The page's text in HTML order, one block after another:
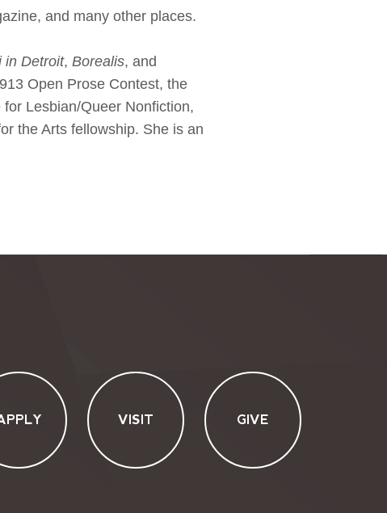
and many other places.
in Detroit, Borealis, and
Open Prose Contest, the
Lesbian/Queer Nonfiction,
the Arts fellowship. She is an
VISIT GIVE